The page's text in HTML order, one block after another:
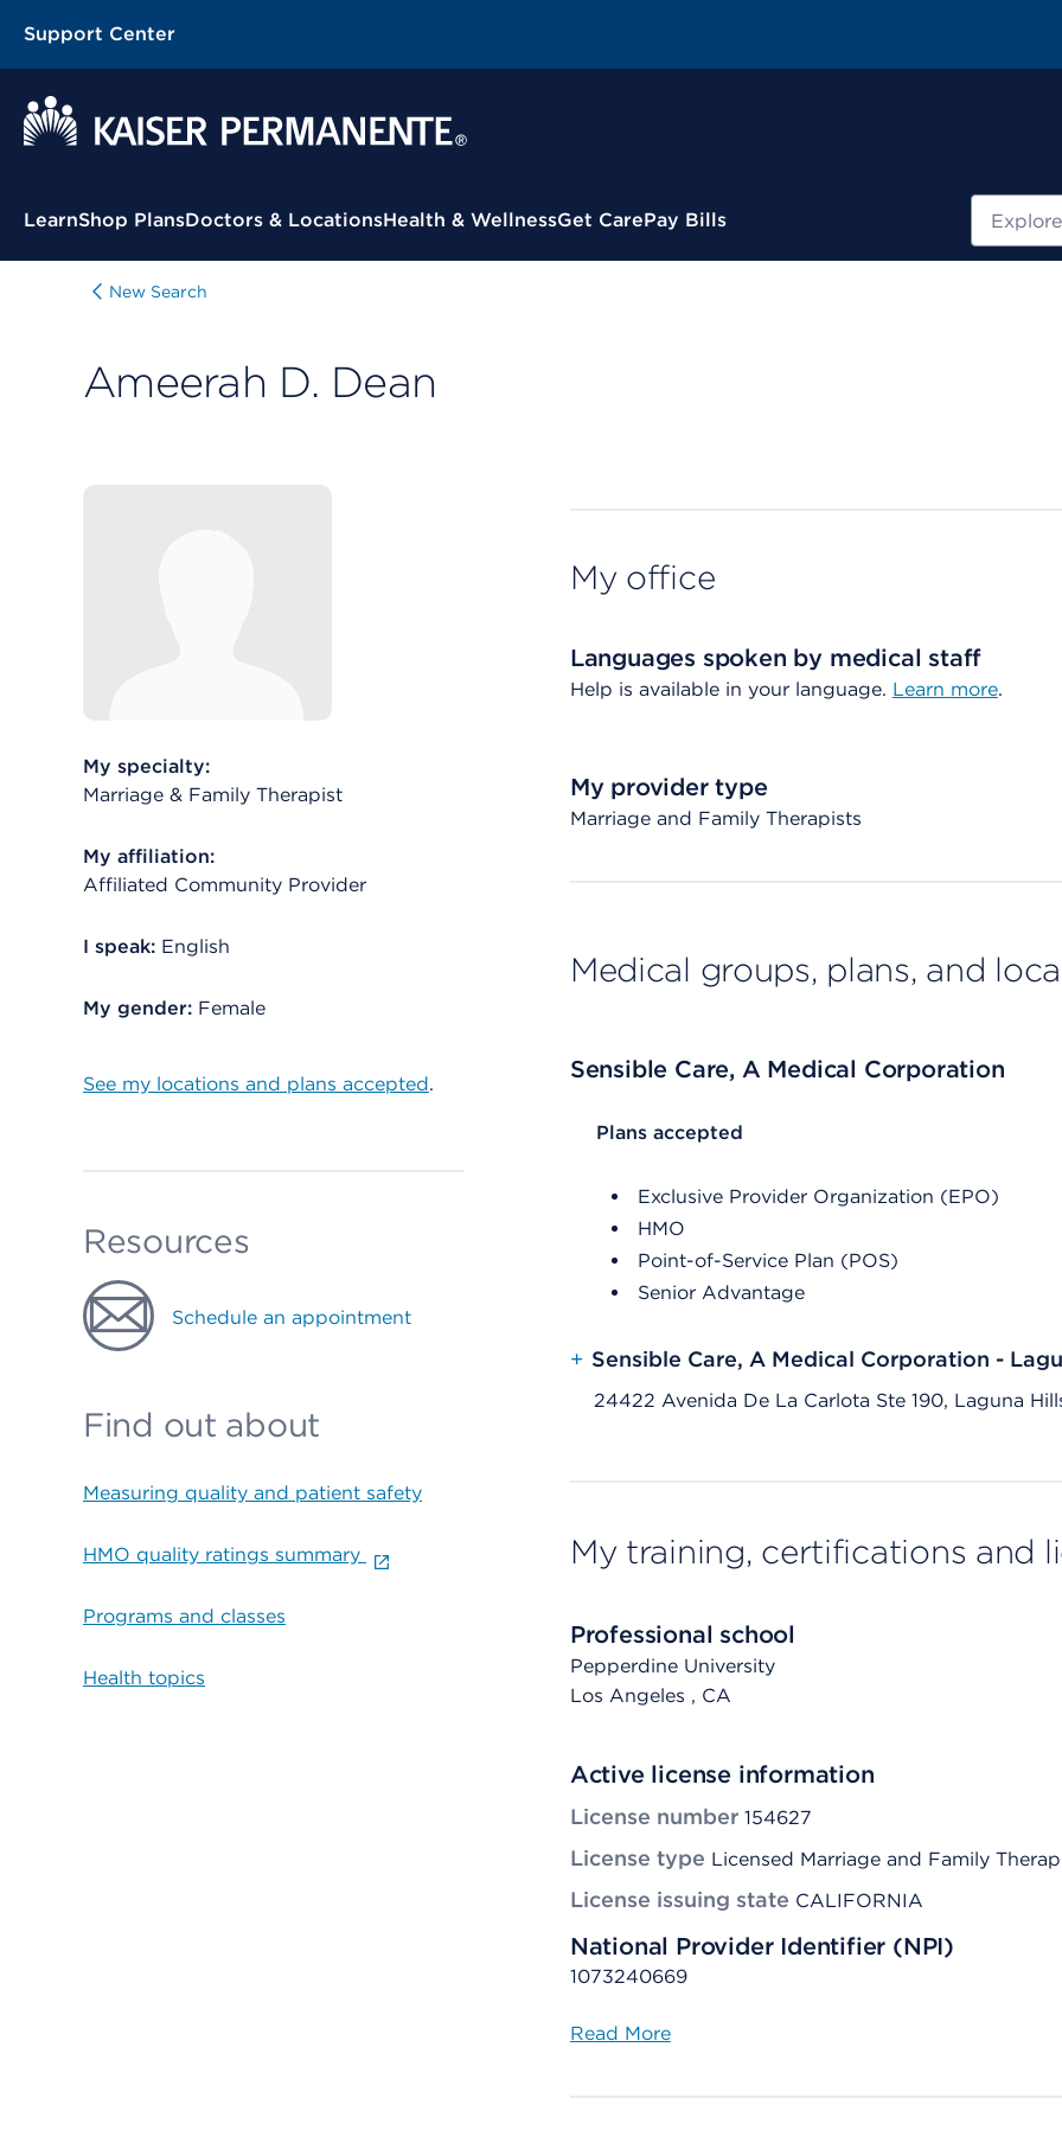
Support Center
Contextual Menu
LearnShop PlansDoctors & LocationsHealth & WellnessGet CarePay Bills Search
New Search
Ameerah D. Dean
My specialty:
Marriage & Family Therapist
My affiliation:
Affiliated Community Provider
I speak: English
My gender: Female
See my locations and plans accepted.
Resources
Schedule an appointment
Find out about
Measuring quality and patient safety
HMO quality ratings summary
Programs and classes
Health topics
My office
Languages spoken by medical staff
Help is available in your language. Learn more.
My provider type
Marriage and Family Therapists
Medical groups, plans, and
Sensible Care, A Medical Corporation
List Header Plans accepted
Plans accepted
Exclusive Provider Organization (EPO)
HMO
Point-of-Service Plan (POS)
Senior Advantage
+ Sensible Care, A Medical Corporation -
24422 Avenida De La Carlota Ste 190, Laguna
My training, certifications and
Professional school
Pepperdine University
Los Angeles , CA
Active license information
License number 154627
License type Licensed Marriage and Family
License issuing state CALIFORNIA
National Provider Identifier (NPI)
1073240669
Read More